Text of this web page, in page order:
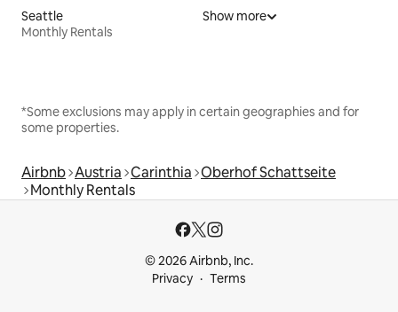
Seattle
Monthly Rentals
Show more
*Some exclusions may apply in certain geographies and for
some properties.
Airbnb Austria Carinthia Oberhof Schattseite
Monthly Rentals
© 2026 Airbnb, Inc.
Privacy
Terms